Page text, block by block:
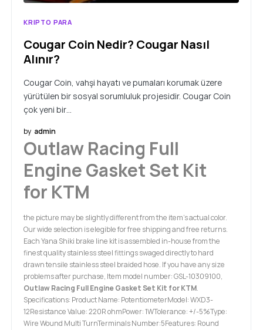
KRIPTO PARA
Cougar Coin Nedir? Cougar Nasıl
Alınır?
Cougar Coin, vahşi hayatı ve pumaları korumak üzere
yürütülen bir sosyal sorumluluk projesidir. Cougar Coin
çok yeni bir…
by admin
Outlaw Racing Full
Engine Gasket Set Kit
for KTM
the picture may be slightly different from the item’s actual color.
Our wide selection is elegible for free shipping and free returns.
Each Yana Shiki brake line kit is assembled in-house from the
finest quality stainless steel fittings swaged directly to hard
drawn tensile stainless steel braided hose. If you have any size
problems after purchase, Item model number: GSL-10309100,
Outlaw Racing Full Engine Gasket Set Kit for KTM.
Specifications: Product Name: PotentiometerModel: WXD3-
12Resistance Value: 220R ohmPower: 1WTolerance: +/-5%Type:
Wire Wound Multi TurnTerminals Number:5Features: Round